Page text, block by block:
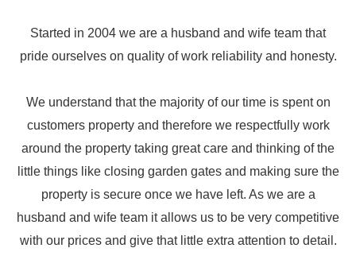
Started in 2004 we are a husband and wife team that
pride ourselves on quality of work reliability and honesty.
We understand that the majority of our time is spent on
customers property and therefore we respectfully work
around the property taking great care and thinking of the
little things like closing garden gates and making sure the
property is secure once we have left. As we are a
husband and wife team it allows us to be very competitive
with our prices and give that little extra attention to detail.